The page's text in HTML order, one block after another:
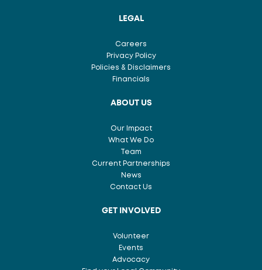
LEGAL
Careers
Privacy Policy
Policies & Disclaimers
Financials
ABOUT US
Our Impact
What We Do
Team
Current Partnerships
News
Contact Us
GET INVOLVED
Volunteer
Events
Advocacy